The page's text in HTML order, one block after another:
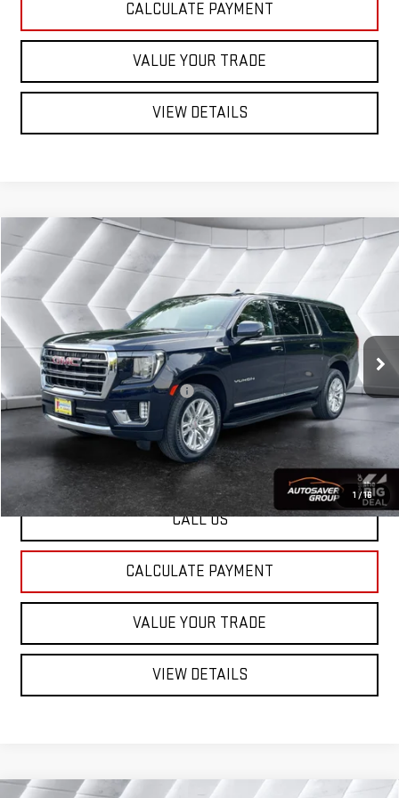
CALCULATE PAYMENT
VALUE YOUR TRADE
VIEW DETAILS
1 /16
USED2024 GMC YUKON XLSLTSUV
1GKS2GKT4RR256626 SAP5371 Model: TK10906
35,285 mi Ext. Int.
$60,597
ST. J DEAL
Less
Sale Price:
$59,998
Documentation Fee:
+$599
Big Deal Plus+ Maintenance Plan
No Charge
St. J Deal:
$60,597
Transparent pricing! No hidden fees, ever.
CALL US
CALCULATE PAYMENT
VALUE YOUR TRADE
VIEW DETAILS
Compare Vehicle